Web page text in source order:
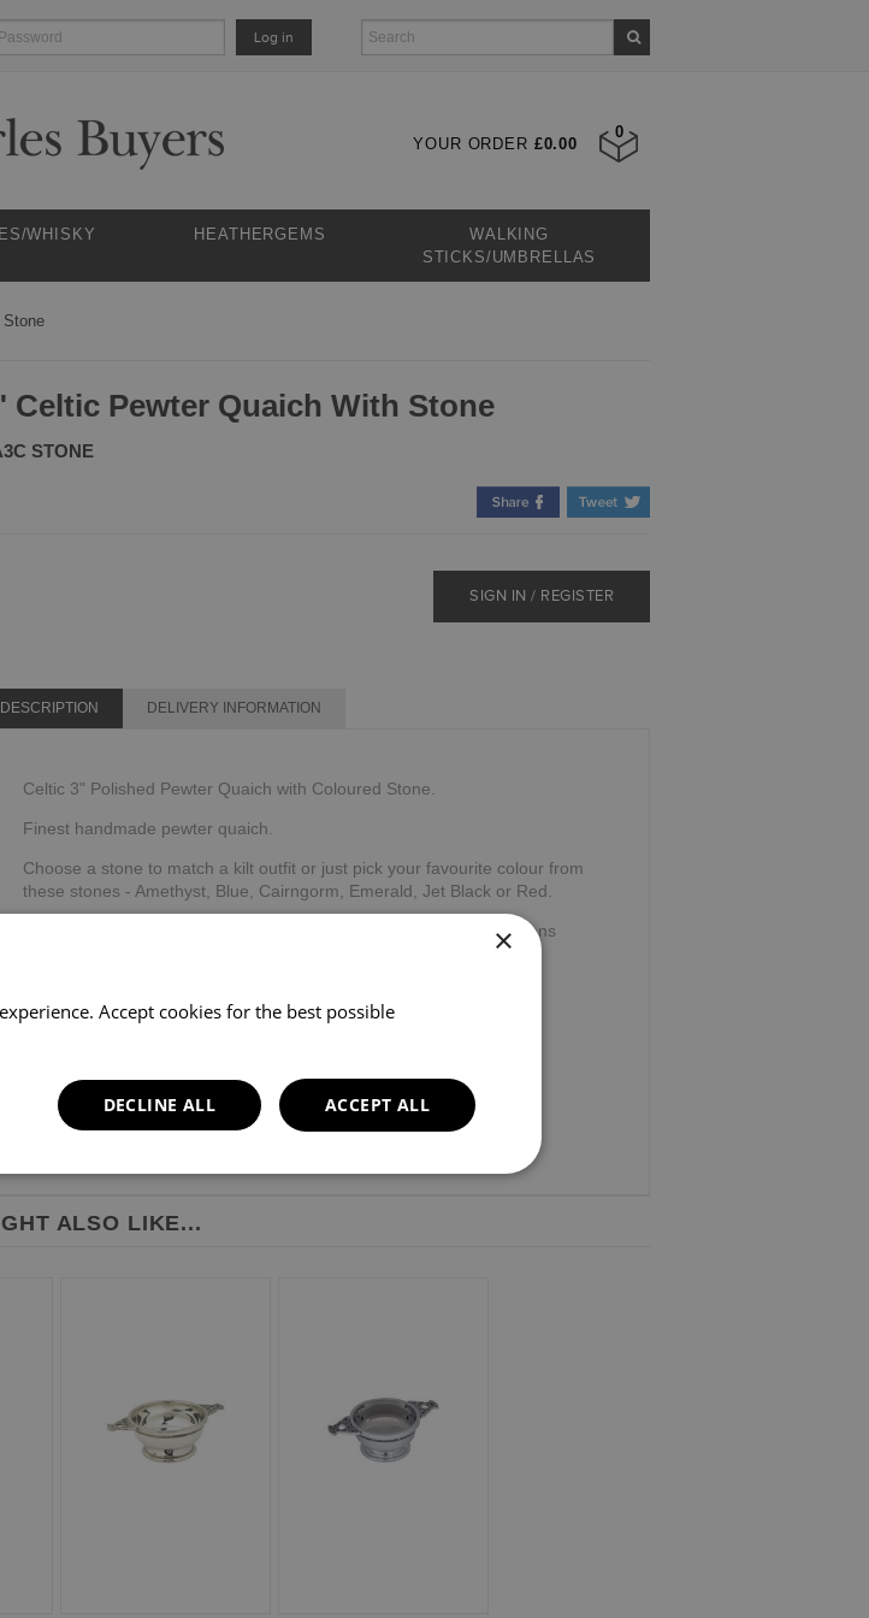
Log in
YOUR ORDER £0.00
0
WHISKY
HEATHERGEMS
WALKING
STICKS/UMBRELLAS
Stone
Celtic Pewter Quaich With Stone
STONE
SIGN IN / REGISTER
DESCRIPTION DELIVERY INFORMATION
Celtic 3" Polished Pewter Quaich with Coloured Stone.
Finest handmade pewter quaich.
Choose a stone to match a kilt outfit or just pick your favourite colour from
these stones - Amethyst, Blue, Cairngorm, Emerald, Jet Black or Red.
The word quaich is derived from the gaelic word "cuach" which means
shallow cup or as we know it today, a drinking cup of friendship.
ALSO LIKE...
×
Accept cookies for the best possible
ACCEPT ALL
DECLINE ALL